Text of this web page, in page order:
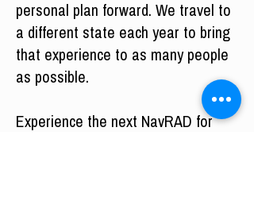
personal plan forward. We travel to
a different state each year to bring
that experience to as many people
as possible.
Experience the next NavRAD for